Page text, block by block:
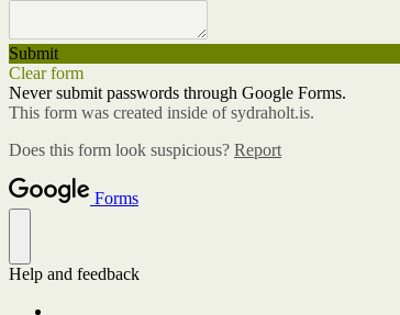
Submit
Clear form
Never submit passwords through Google Forms.
This form was created inside of sydraholt.is.
Does this form look suspicious? Report
Forms
Help and feedback